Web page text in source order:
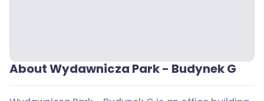
About Wydawnicza Park - Budynek G